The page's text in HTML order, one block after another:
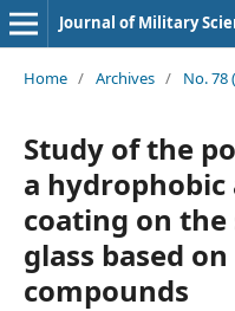
Journal of Military
Home / Archives / No. 78
Study of the
a
coating on
glass based
compounds